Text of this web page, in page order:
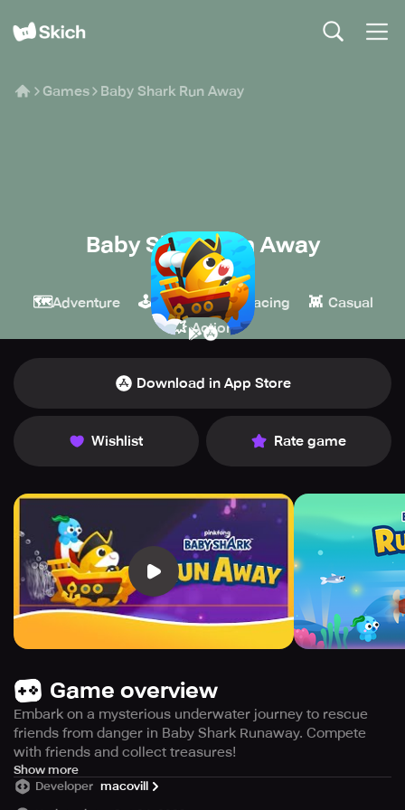
Games Baby Shark Run Away
Baby Shark Run Away
macovill
🗺️Adventure 🕹️ Arcade 🏁 Racing 👾 Casual
💥 Action
Download in App Store
Wishlist Rate game
Game overview
Embark on a mysterious underwater journey to rescue
friends from danger in Baby Shark Runaway. Compete
with friends and collect treasures!
The most trending video on YouTube: Baby Sharks🏆"
Show more
Developer macovill